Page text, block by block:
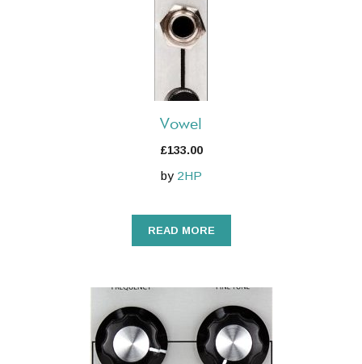
Vowel
£133.00
by 2HP
READ MORE